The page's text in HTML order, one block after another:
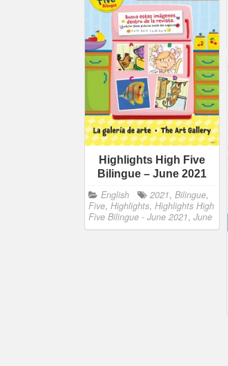
Highlights High Five
Bilingue – June 2021
English 2021, Bilingue,
Five, Highlights, Highlights High
Five Bilingue - June 2021, June